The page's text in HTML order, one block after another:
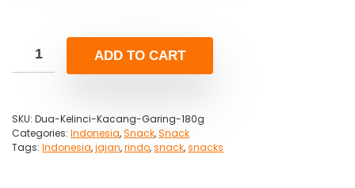
ADD TO CART
SKU: Dua-Kelinci-Kacang-Garing-180g
Categories: Indonesia,Snack,Snack
Tags: Indonesia,jajan,rindo,snack,snacks